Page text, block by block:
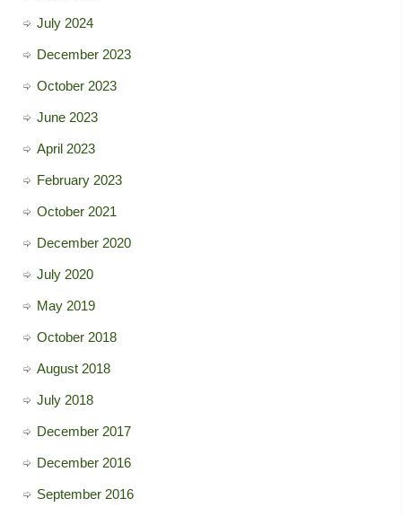
July 2024
December 2023
October 2023
June 2023
April 2023
February 2023
October 2021
December 2020
July 2020
May 2019
October 2018
August 2018
July 2018
December 2017
December 2016
September 2016